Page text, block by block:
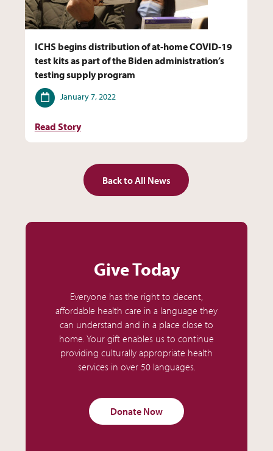
ICHS begins distribution of at-home COVID-19
test kits as part of the Biden administration’s
testing supply program
Date
January 7, 2022
Read Story
Back to All News
Give Today
Everyone has the right to decent,
affordable health care in a language they
can understand and in a place close to
home. Your gift enables us to continue
providing culturally appropriate health
services in over 50 languages.
Donate Now